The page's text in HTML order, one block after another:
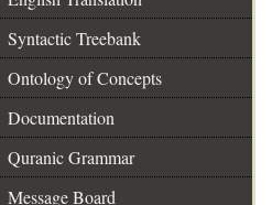
Syntactic Treebank
Ontology of Concepts
Documentation
Quranic Grammar
Message Board